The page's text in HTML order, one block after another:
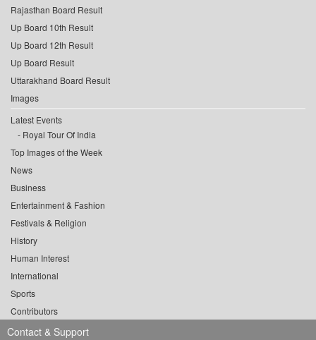
Rajasthan Board Result
Up Board 10th Result
Up Board 12th Result
Up Board Result
Uttarakhand Board Result
Images
Latest Events
Royal Tour Of India
Top Images of the Week
News
Business
Entertainment & Fashion
Festivals & Religion
History
Human Interest
International
Sports
Contributors
Contact & Support